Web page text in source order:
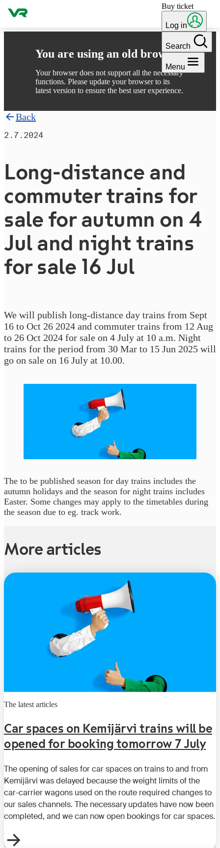
You are using an old browser
Your browser does not support all the necessary
functions. Please update your browser to its
latest version to ensure the best user experience.
Skip to content Buy ticket
Log in
Search
Menu
Back
2.7.2024
Long-distance and
commuter trains for
sale for autumn on 4
Jul and night trains
for sale 16 Jul
We will publish long-distance day trains from Sept
16 to Oct 26 2024 and commuter trains from 12 Aug
to 26 Oct 2024 for sale on 4 July at 10 a.m. Night
trains for the period from 30 Mar to 15 Jun 2025 will
go on sale on 16 July at 10.00.
The to be published season for day trains includes the
autumn holidays and the season for night trains includes
Easter. Some changes may apply to the timetables during
the season due to eg. track work.
More articles
The latest articles
Car spaces on Kemijärvi trains will be
opened for booking tomorrow 7 July
The opening of sales for car spaces on trains to and from
Kemijärvi was delayed because the weight limits of the
car-carrier wagons used on the route required changes to
our sales channels. The necessary updates have now been
completed, and we can now open bookings for car spaces.